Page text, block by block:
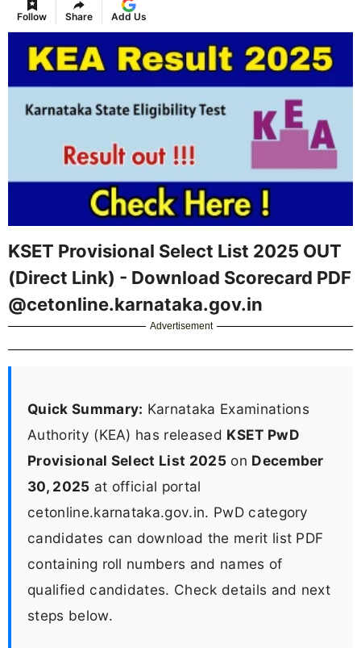
Follow Share Add Us
KSET Provisional Select List 2025 OUT
(Direct Link) - Download Scorecard PDF
@cetonline.karnataka.gov.in
Advertisement
Quick Summary: Karnataka Examinations
Authority (KEA) has released KSET PwD
Provisional Select List 2025on December
30, 2025 at official portal
cetonline.karnataka.gov.in. PwD category
candidates can download the merit list PDF
containing roll numbers and names of
qualified candidates. Check details and next
steps below.